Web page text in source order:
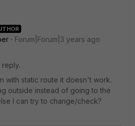
Forum|Forum|3 years ago
with static route it doesn't work.
outside instead of going to the
I can try to change/check?